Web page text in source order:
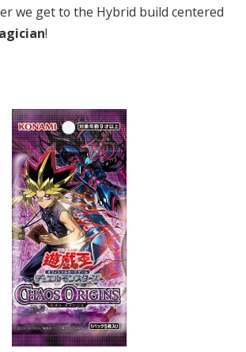
we get to the Hybrid build centered
!